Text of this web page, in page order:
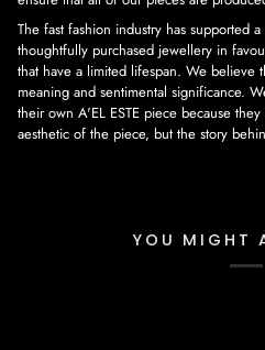
The fast fashion industry has supported
thoughtfully purchased jewellery in
that have a limited lifespan. We believe
meaning and sentimental significance.
their own A'EL ESTE piece because
aesthetic of the piece, but the story
YOU MIGHT